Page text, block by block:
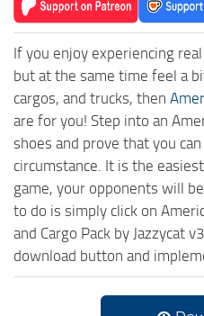
If you enjoy experiencing
but at the same time feel a
cargos, and trucks, then
are for you! Step into an
shoes and prove that you
circumstance. It is the
game, your opponents will
to do is simply click on
and Cargo Pack by Jazzycat
download button and